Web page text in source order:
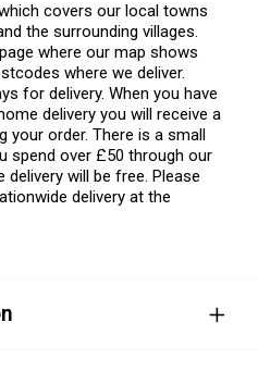
covers our local towns
the surrounding villages.
where our map shows
where we deliver.
for delivery. When you have
delivery you will receive a
order. There is a small
spend over £50 through our
will be free. Please
delivery at the